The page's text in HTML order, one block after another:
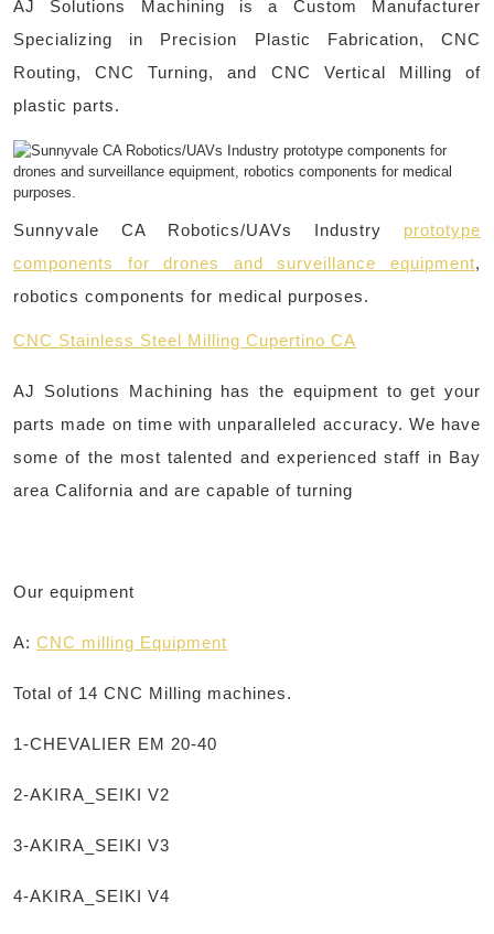
AJ Solutions Machining is a Custom Manufacturer
Specializing in Precision Plastic Fabrication, CNC
Routing, CNC Turning, and CNC Vertical Milling of
plastic parts.
Sunnyvale CA Robotics/UAVs Industry prototype
components for drones and surveillance equipment,
robotics components for medical purposes.
CNC Stainless Steel Milling Cupertino CA
AJ Solutions Machining has the equipment to get your
parts made on time with unparalleled accuracy. We have
some of the most talented and experienced staff in Bay
area California and are capable of turning
Our equipment
A: CNC milling Equipment
Total of 14 CNC Milling machines.
1-CHEVALIER EM 20-40
2-AKIRA_SEIKI V2
3-AKIRA_SEIKI V3
4-AKIRA_SEIKI V4